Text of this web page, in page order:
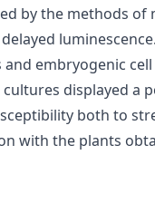
by the methods of
embryogenic
cultures displayed a
both to
with the plants